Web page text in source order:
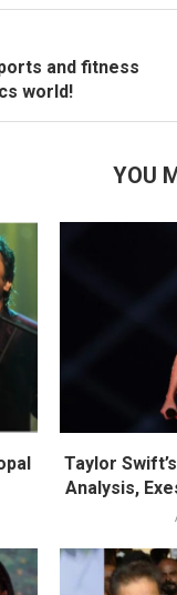
and fitness
world!
YOU
Taylor
Analysis,